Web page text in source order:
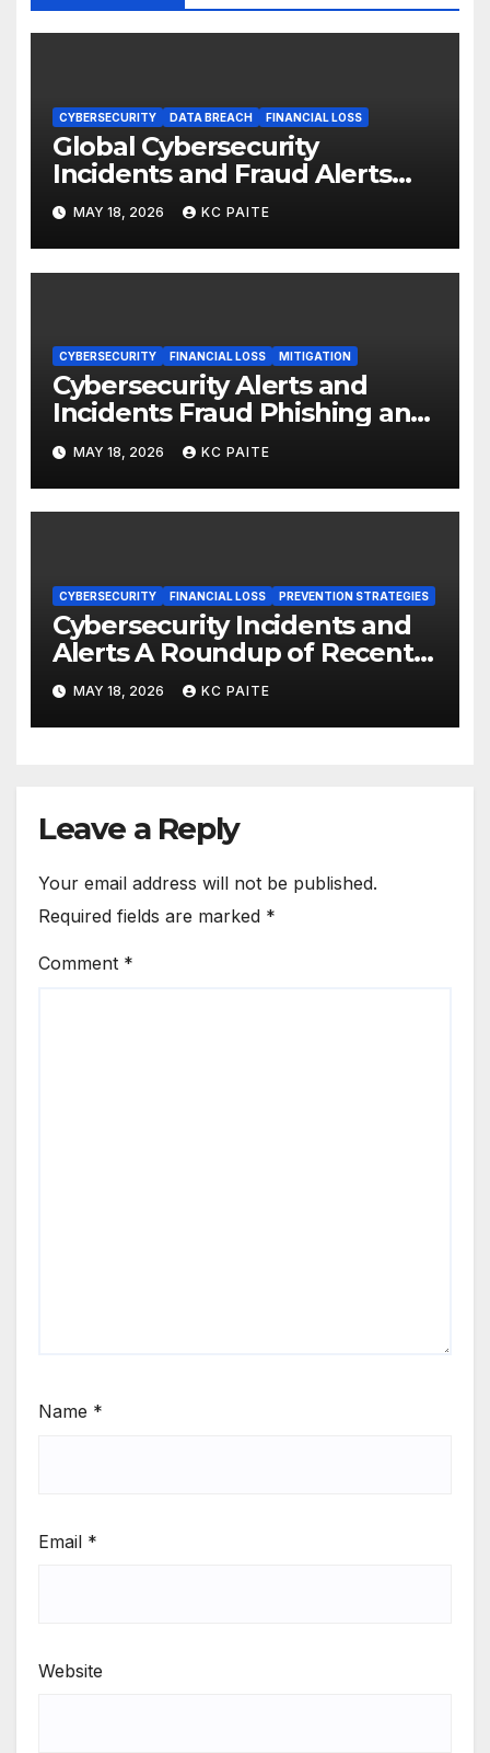
CYBERSECURITY DATA BREACH FINANCIAL LOSS
Global Cybersecurity
Incidents and Fraud Alerts
Roundup May 2026
MAY 18, 2026 KC PAITE
CYBERSECURITY FINANCIAL LOSS MITIGATION
Cybersecurity Alerts and
Incidents Fraud Phishing and
Scams Dominate
MAY 18, 2026 KC PAITE
CYBERSECURITY FINANCIAL LOSS PREVENTION STRATEGIES
Cybersecurity Incidents and
Alerts A Roundup of Recent
Threats Breaches and
Regulatory Warnings
MAY 18, 2026 KC PAITE
Leave a Reply
Your email address will not be published.
Required fields are marked *
Comment *
Name *
Email *
Website